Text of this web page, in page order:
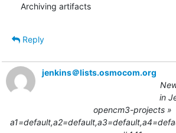
Archiving artifacts
Reply
jenkins＠lists.osmocom.org
in
opencm3-projects »